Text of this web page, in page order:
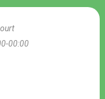
00:00